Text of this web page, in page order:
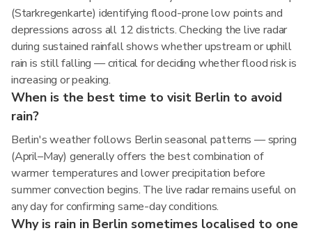
(Starkregenkarte) identifying flood-prone low points and
depressions across all 12 districts. Checking the live radar
during sustained rainfall shows whether upstream or uphill
rain is still falling — critical for deciding whether flood risk is
increasing or peaking.
When is the best time to visit Berlin to avoid
rain?
Berlin's weather follows Berlin seasonal patterns — spring
(April–May) generally offers the best combination of
warmer temperatures and lower precipitation before
summer convection begins. The live radar remains useful on
any day for confirming same-day conditions.
Why is rain in Berlin sometimes localised to one